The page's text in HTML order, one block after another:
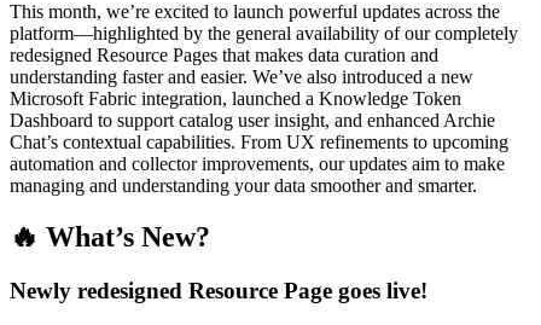
This month, we’re excited to launch powerful updates across the
platform—highlighted by the general availability of our completely
redesigned Resource Pages that makes data curation and
understanding faster and easier. We’ve also introduced a new
Microsoft Fabric integration, launched a Knowledge Token
Dashboard to support catalog user insight, and enhanced Archie
Chat’s contextual capabilities. From UX refinements to upcoming
automation and collector improvements, our updates aim to make
managing and understanding your data smoother and smarter.
🔥 What’s New?
Newly redesigned Resource Page goes live!